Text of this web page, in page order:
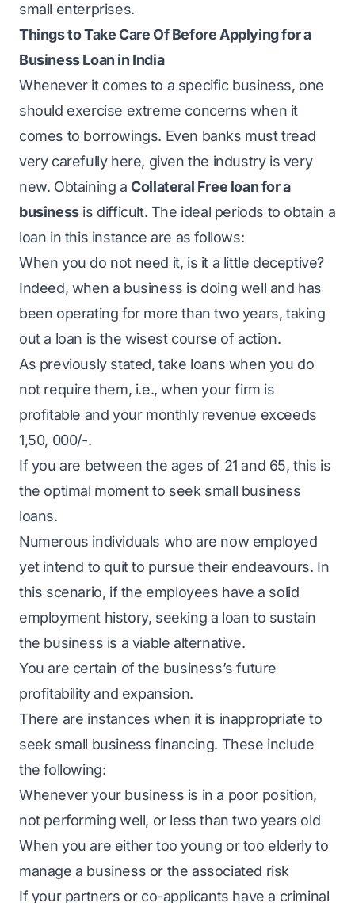
small enterprises.
Things to Take Care Of Before Applying for a
Business Loan in India
Whenever it comes to a specific business, one
should exercise extreme concerns when it
comes to borrowings. Even banks must tread
very carefully here, given the industry is very
new. Obtaining aCollateral Free loan for a
businessis difficult. The ideal periods to obtain a
loan in this instance are as follows:
When you do not need it, is it a little deceptive?
Indeed, when a business is doing well and has
been operating for more than two years, taking
out a loan is the wisest course of action.
As previously stated, take loans when you do
not require them, i.e., when your firm is
profitable and your monthly revenue exceeds
1,50, 000/-.
If you are between the ages of 21 and 65, this is
the optimal moment to seek small business
loans.
Numerous individuals who are now employed
yet intend to quit to pursue their endeavours. In
this scenario, if the employees have a solid
employment history, seeking a loan to sustain
the business is a viable alternative.
You are certain of the business’s future
profitability and expansion.
There are instances when it is inappropriate to
seek small business financing. These include
the following:
Whenever your business is in a poor position,
not performing well, or less than two years old
When you are either too young or too elderly to
manage a business or the associated risk
If your partners or co-applicants have a criminal